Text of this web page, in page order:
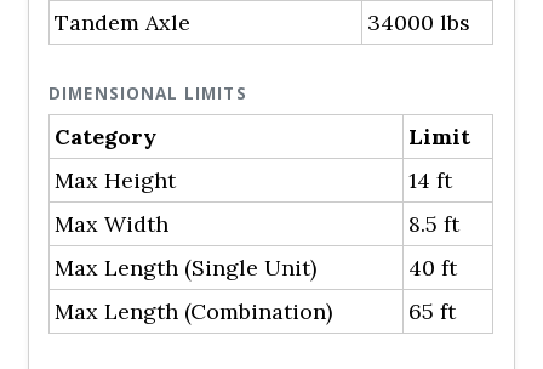
Tandem Axle
34000 lbs
DIMENSIONAL LIMITS
Category
Limit
Max Height
14 ft
Max Width
8.5 ft
Max Length (Single Unit)
40 ft
Max Length (Combination)
65 ft